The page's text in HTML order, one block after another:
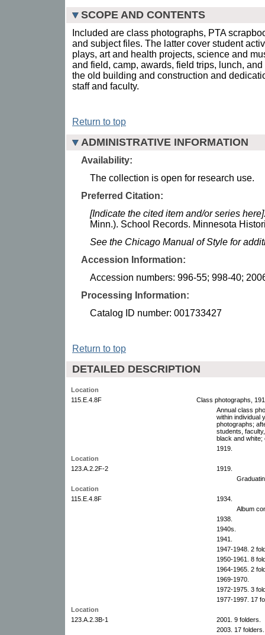
SCOPE AND CONTENTS
Included are class photographs, PTA
and subject files. The latter cover student
plays, art and health projects, science and
and field, camp, awards, field trips, lunch,
the old building and construction and
staff and faculty.
Return to top
ADMINISTRATIVE INFORMATION
Availability:
The collection is open for research use.
Preferred Citation:
[Indicate the cited item and/or series
Minn.). School Records. Minnesota
See the Chicago Manual of Style for
Accession Information:
Accession numbers: 996-55; 998-40;
Processing Information:
Catalog ID number: 001733427
Return to top
DETAILED DESCRIPTION
Location
115.E.4.8F
Class photographs,
Annual class
within individual
photographs;
students,
black and white;
1919.
Location
123.A.2.2F-2
1919.
Location
115.E.4.8F
1934.
Album
1938.
1940s.
1941.
1947-1948. 2
1950-1961. 8
1964-1965. 2
1969-1970.
1972-1975. 3
1977-1997. 17
Location
123.A.2.3B-1
2001. 9 folders.
2003. 17 folders.